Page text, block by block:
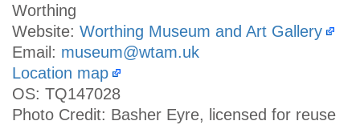
Worthing
Website: Worthing Museum and Art Gallery
Email: museum@wtam.uk
Location map
OS: TQ147028
Photo Credit: Basher Eyre, licensed for reuse